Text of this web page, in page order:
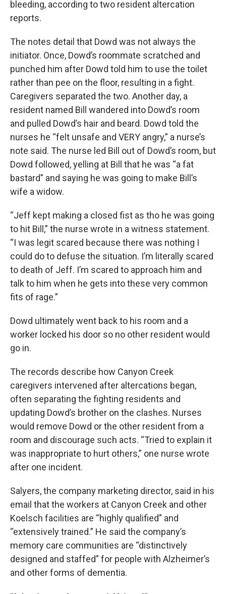
bleeding, according to two resident altercation
reports.
The notes detail that Dowd was not always the
initiator. Once, Dowd’s roommate scratched and
punched him after Dowd told him to use the toilet
rather than pee on the floor, resulting in a fight.
Caregivers separated the two. Another day, a
resident named Bill wandered into Dowd’s room
and pulled Dowd’s hair and beard. Dowd told the
nurses he “felt unsafe and VERY angry,” a nurse’s
note said. The nurse led Bill out of Dowd’s room, but
Dowd followed, yelling at Bill that he was “a fat
bastard” and saying he was going to make Bill’s
wife a widow.
“Jeff kept making a closed fist as tho he was going
to hit Bill,” the nurse wrote in a witness statement.
“I was legit scared because there was nothing I
could do to defuse the situation. I’m literally scared
to death of Jeff. I’m scared to approach him and
talk to him when he gets into these very common
fits of rage.”
Dowd ultimately went back to his room and a
worker locked his door so no other resident would
go in.
The records describe how Canyon Creek
caregivers intervened after altercations began,
often separating the fighting residents and
updating Dowd’s brother on the clashes. Nurses
would remove Dowd or the other resident from a
room and discourage such acts. “Tried to explain it
was inappropriate to hurt others,” one nurse wrote
after one incident.
Salyers, the company marketing director, said in his
email that the workers at Canyon Creek and other
Koelsch facilities are “highly qualified” and
“extensively trained.” He said the company’s
memory care communities are “distinctively
designed and staffed” for people with Alzheimer’s
and other forms of dementia.